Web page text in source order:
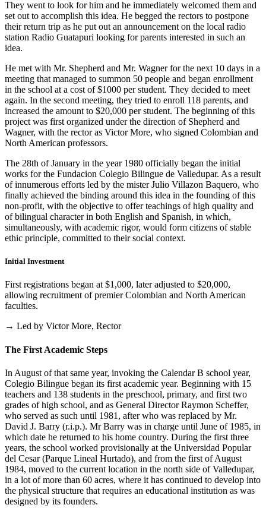
They went to look for him and he immediately welcomed them and
set out to accomplish this idea. He begged the rectors to postpone
their return trip as he put out an announcement on the local radio
station Radio Guatapuri looking for parents interested in such an
idea.
He met with Mr. Shepherd and Mr. Wagner for the next 10 days in a
meeting that managed to summon 50 people and began enrollment
in the school at a cost of $1000 per student. They decided to meet
again. In the second meeting, they tried to enroll 118 parents, and
increased the amount to $20,000 per student. The beginning of this
project was first organized under the direction of Shepherd and
Wagner, with the rector as Victor More, who signed Colombian and
North American professors.
The 28th of January in the year 1980 officially began the initial
works for the Fundacion Colegio Bilingue de Valledupar. As a result
of innumerous efforts led by the mister Julio Villazon Baquero, who
finally achieved the binding around this idea in the founding of this
non-profit, with the objective to offer teachings of high quality and
of bilingual character in both English and Spanish, in which,
simultaneously, with academic rigor, would form citizens of stable
ethic principle, committed to their social context.
Initial Investment
First registrations began at $1,000, later adjusted to $20,000,
allowing recruitment of premier Colombian and North American
faculties.
→ Led by Victor More, Rector
The First Academic Steps
In August of that same year, invoking the Calendar B school year,
Colegio Bilingue began its first academic year. Beginning with 15
teachers and 138 students in the preschool, primary, and first two
grades of high school, and as General Director Raymon Scheffer,
who served as such until 1981, after who was replaced by Mr.
David J. Barry (r.i.p.). Mr Barry was in charge until June of 1985, in
which date he returned to his home country. During the first three
years, the school worked provisionally at the Universidad Popular
del Cesar (Parque Lineal Hurtado), and from the first of August
1984, moved to the current location in the north side of Valledupar,
in a lot of more than 60 acres, where it has continued to develop into
the physical structure that requires an educational institution as was
designed by its founders.